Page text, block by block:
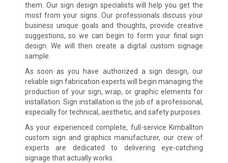
them. Our sign design specialists will help you get the
most from your signs. Our professionals discuss your
business unique goals and thoughts, provide creative
suggestions, so we can begin to form your final sign
design. We will then create a digital custom signage
sample.
As soon as you have authorized a sign design, our
reliable sign fabrication experts will begin managing the
production of your sign, wrap, or graphic elements for
installation. Sign installation is the job of a professional,
especially for technical, aesthetic, and safety purposes.
As your experienced complete, full-service Kimballton
custom sign and graphics manufacturer, our crew of
experts are dedicated to delivering eye-catching
signage that actually works.